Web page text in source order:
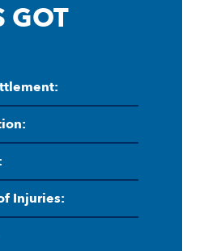
GOT
Injuries: